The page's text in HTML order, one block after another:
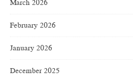
March 2026
February 2026
January 2026
December 2025